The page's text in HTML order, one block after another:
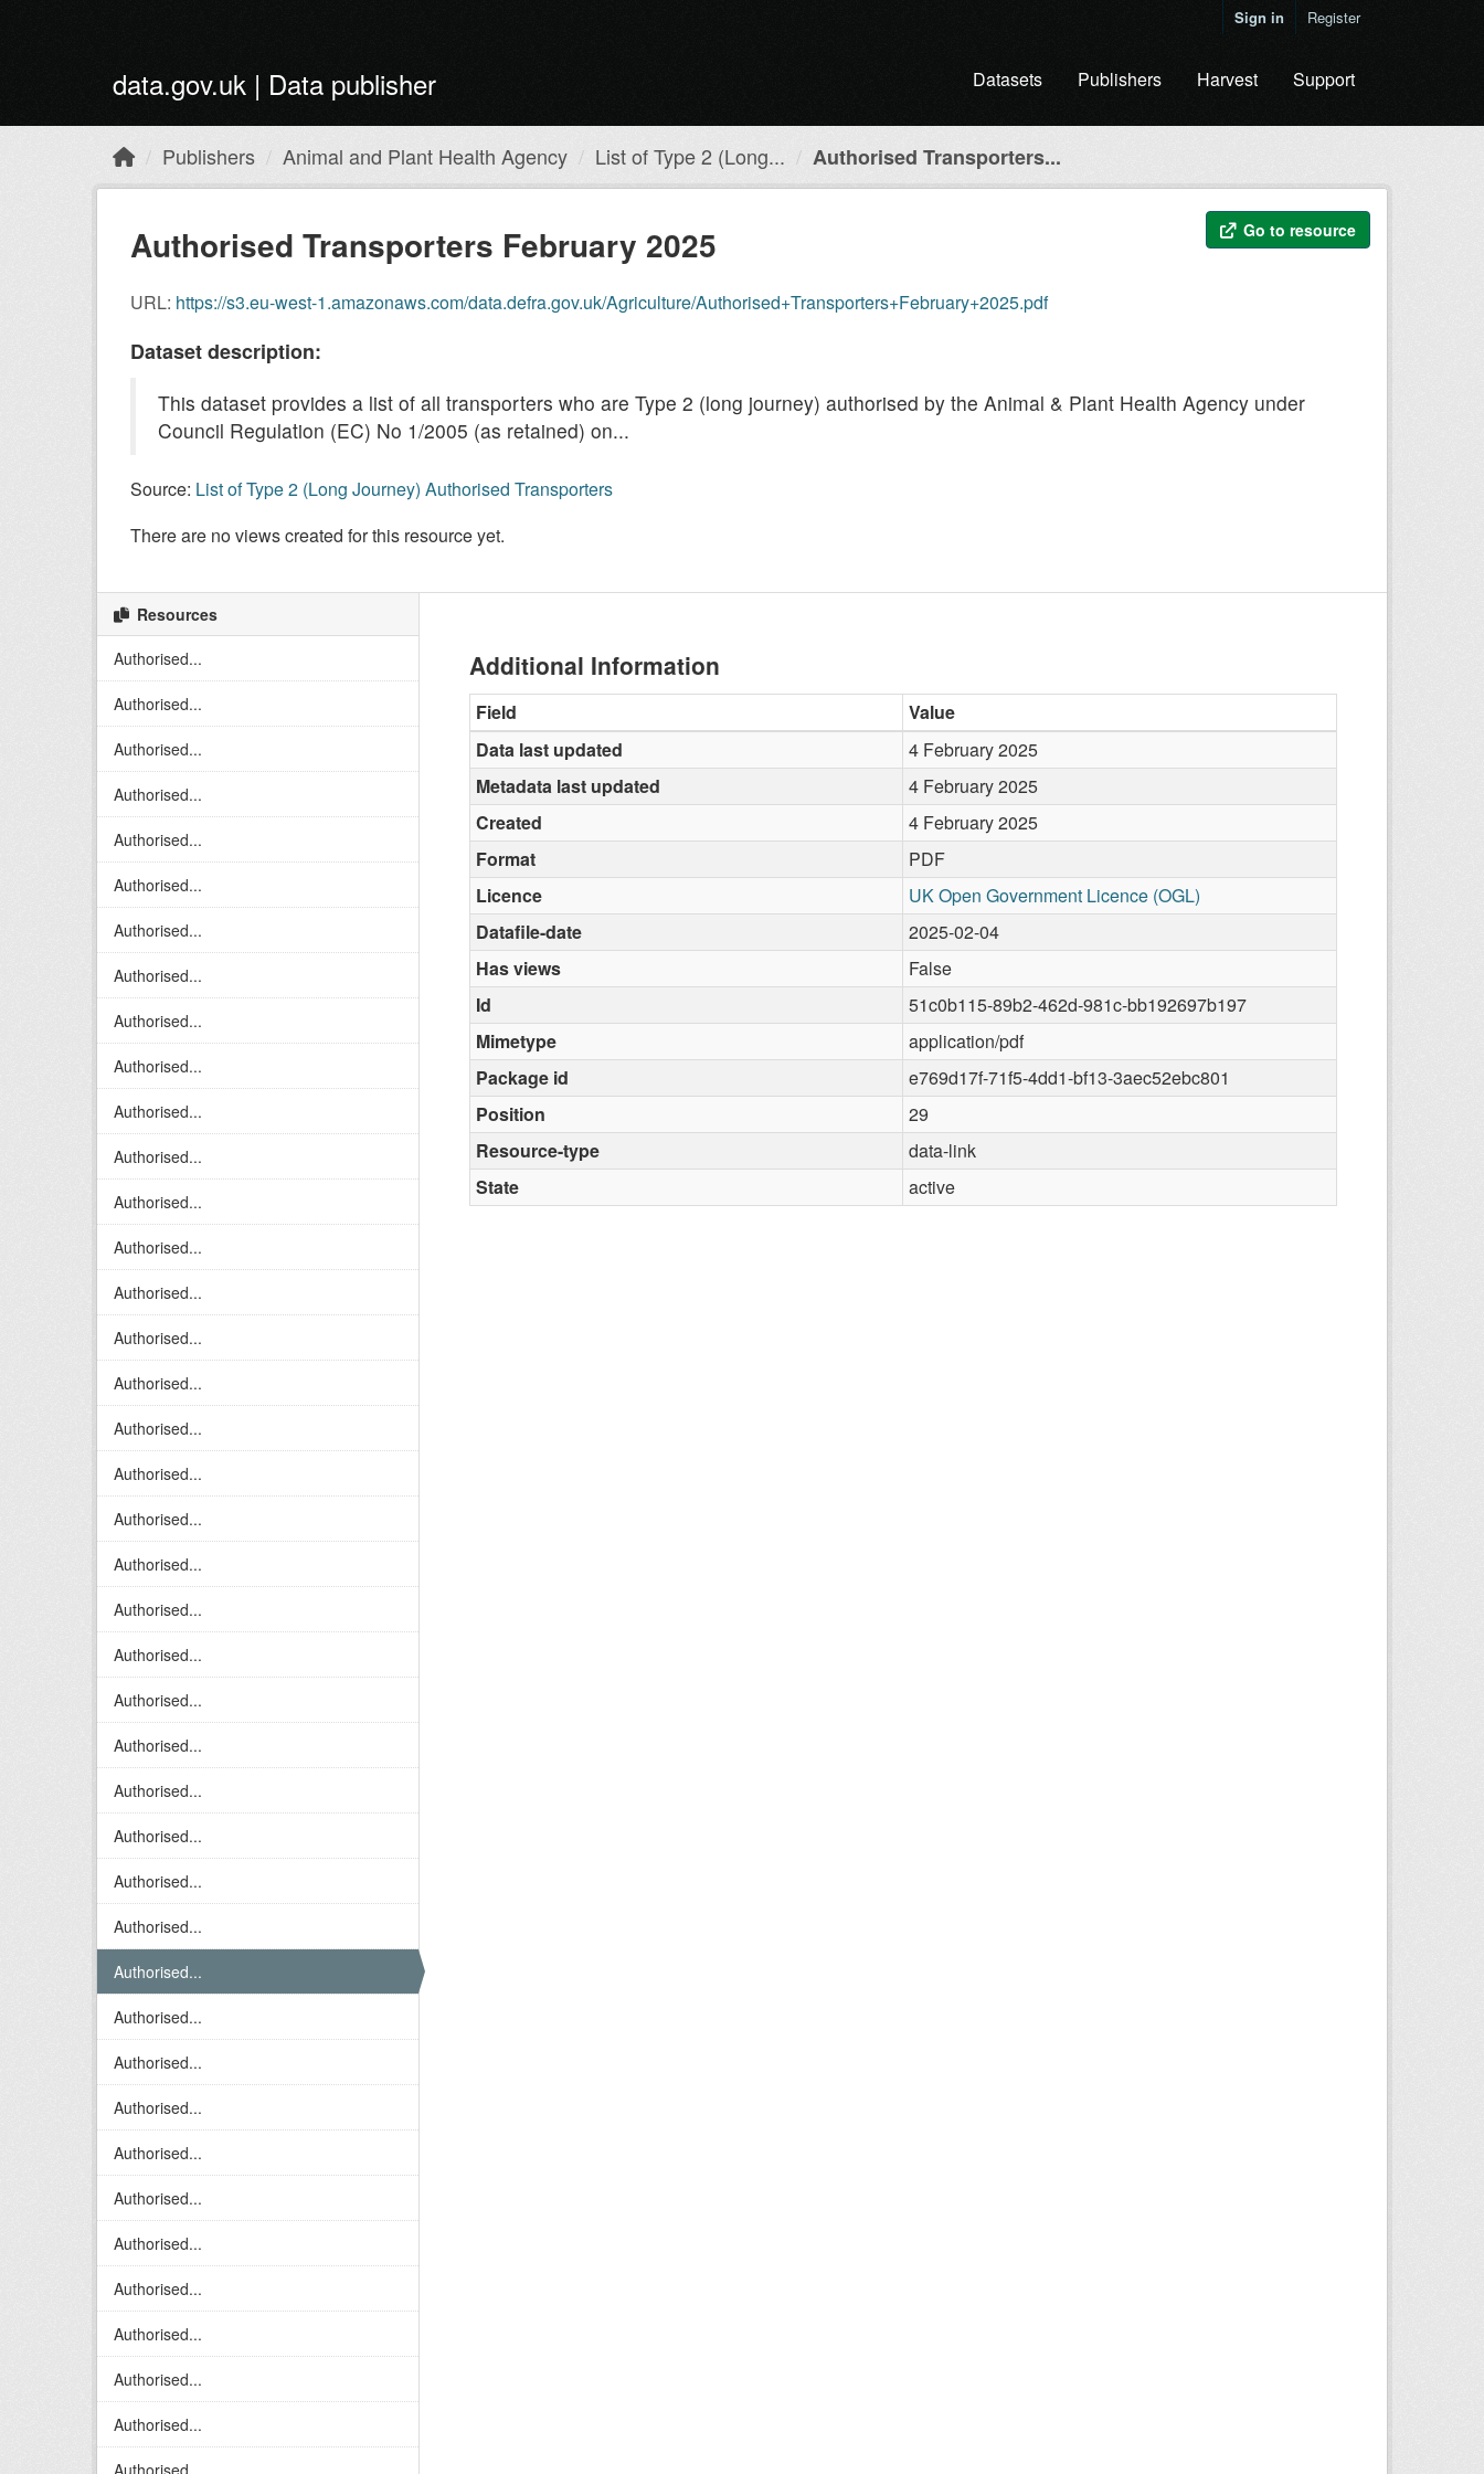
Sign in Register
data.gov.uk | Data publisher Datasets Publishers Harvest Support
Publishers Animal and Plant Health Agency List of Type 2 (Long... Authorised Transporters...
Go to resource
Authorised Transporters February 2025
URL: https://s3.eu-west-1.amazonaws.com/data.defra.gov.uk/Agriculture/Authorised+Transporters+February+2025.pdf
Dataset description:
This dataset provides a list of all transporters who are Type 2 (long journey) authorised by the Animal & Plant Health Agency under
Council Regulation (EC) No 1/2005 (as retained) on...
Source: List of Type 2 (Long Journey) Authorised Transporters
There are no views created for this resource yet.
Resources
Authorised...
Authorised...
Authorised...
Authorised...
Authorised...
Authorised...
Authorised...
Authorised...
Authorised...
Authorised...
Authorised...
Authorised...
Authorised...
Authorised...
Authorised...
Authorised...
Authorised...
Authorised...
Authorised...
Authorised...
Authorised...
Authorised...
Authorised...
Authorised...
Authorised...
Authorised...
Authorised...
Authorised...
Authorised...
Authorised...
Authorised...
Authorised...
Authorised...
Authorised...
Authorised...
Authorised...
Authorised...
Authorised...
Authorised...
Authorised...
Authorised...
Additional Information
Field
Value
Data last updated
4 February 2025
Metadata last updated
4 February 2025
Created
4 February 2025
Format
PDF
Licence
UK Open Government Licence (OGL)
Datafile-date
2025-02-04
Has views
False
Id
51c0b115-89b2-462d-981c-bb192697b197
Mimetype
application/pdf
Package id
e769d17f-71f5-4dd1-bf13-3aec52ebc801
Position
29
Resource-type
data-link
State
active